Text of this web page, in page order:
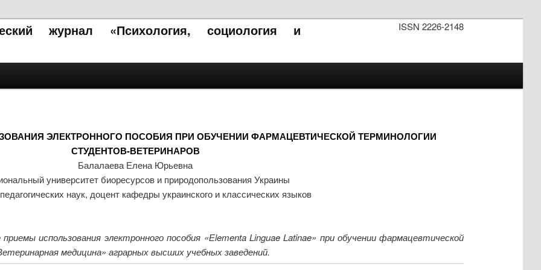
ISSN 2226-2148
журнал «Психология, социология и
ЭЛЕКТРОННОГО ПОСОБИЯ ПРИ ОБУЧЕНИИ ФАРМАЦЕВТИЧЕСКОЙ ТЕРМИНОЛОГИИ
СТУДЕНТОВ-ВЕТЕРИНАРОВ
Балалаева Елена Юрьевна
университет биоресурсов и природопользования Украины
наук, доцент кафедры украинского и классических языков
использования электронного пособия «Еlementa Linguae Latinae» при обучении фармацевтической
медицина» аграрных высших учебных заведений.